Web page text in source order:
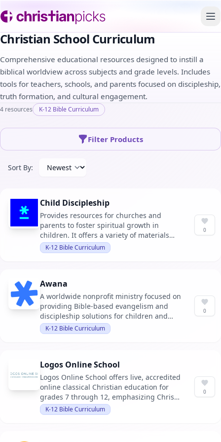
Christian School Curriculum
Comprehensive educational resources designed to instill a
biblical worldview across subjects and grade levels. Includes
tools for teachers, schools, and parents focused on discipleship,
truth formation, and cultural engagement.
4 resources K-12 Bible Curriculum
Filter Products
Sort By:
Child Discipleship
Provides resources for churches and
parents to foster spiritual growth in
children. It offers a variety of materials
including books, training sessions, and
family devotionals.
K-12 Bible Curriculum
0
Awana
A worldwide nonprofit ministry focused on
providing Bible-based evangelism and
discipleship solutions for children and
youth. It aims to help kids know, love, and
serve Jesus through engaging programs
K-12 Bible Curriculum
0
Logos Online School
Logos Online School offers live, accredited
online classical Christian education for
grades 7 through 12, emphasizing Christ-
centered, classical education with
affordability and accreditation.
K-12 Bible Curriculum
0